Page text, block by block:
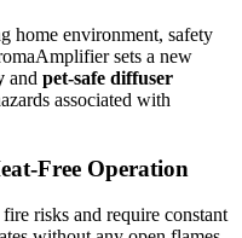
home environment, safety
sets a new
and pet-safe diffuser
associated with
Free Operation
risks and require constant